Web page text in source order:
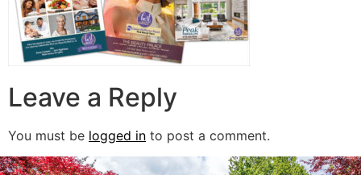
Leave a Reply
You must be logged in to post a comment.